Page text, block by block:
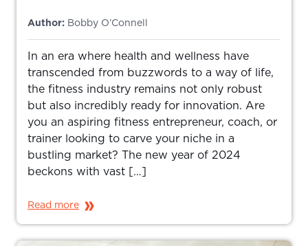
Author: Bobby O’Connell
In an era where health and wellness have
transcended from buzzwords to a way of life,
the fitness industry remains not only robust
but also incredibly ready for innovation. Are
you an aspiring fitness entrepreneur, coach, or
trainer looking to carve your niche in a
bustling market? The new year of 2024
beckons with vast […]
Read more